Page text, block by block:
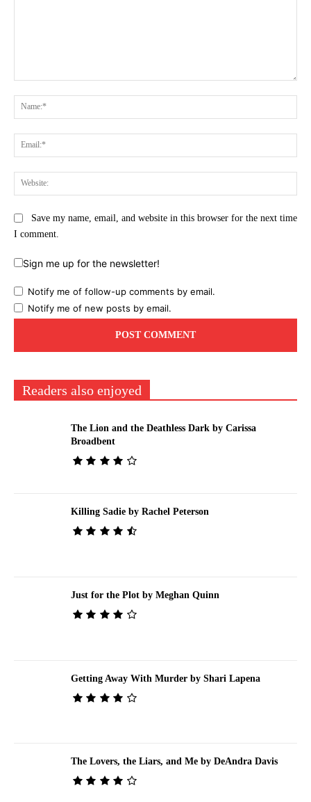
Save my name, email, and website in this browser for the next time
I comment.
Sign me up for the newsletter!
Notify me of follow-up comments by email.
Notify me of new posts by email.
Readers also enjoyed
The Lion and the Deathless Dark by Carissa
Broadbent
Killing Sadie by Rachel Peterson
Just for the Plot by Meghan Quinn
Getting Away With Murder by Shari Lapena
The Lovers, the Liars, and Me by DeAndra Davis